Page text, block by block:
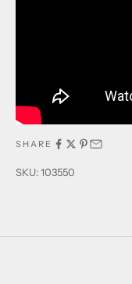
SHARE
SKU: 103550